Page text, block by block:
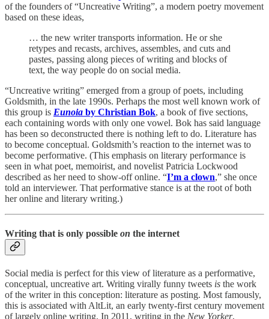
of the founders of “Uncreative Writing”, a modern poetry movement
based on these ideas,
… the new writer transports information. He or she
retypes and recasts, archives, assembles, and cuts and
pastes, passing along pieces of writing and blocks of
text, the way people do on social media.
“Uncreative writing” emerged from a group of poets, including
Goldsmith, in the late 1990s. Perhaps the most well known work of
this group is Eunoia by Christian Bok, a book of five sections,
each containing words with only one vowel. Bok has said language
has been so deconstructed there is nothing left to do. Literature has
to become conceptual. Goldsmith’s reaction to the internet was to
become performative. (This emphasis on literary performance is
seen in what poet, memoirist, and novelist Patricia Lockwood
described as her need to show-off online. “I’m a clown,” she once
told an interviewer. That performative stance is at the root of both
her online and literary writing.)
Writing that is only possible on the internet
Social media is perfect for this view of literature as a performative,
conceptual, uncreative art. Writing virally funny tweets is the work
of the writer in this conception: literature as posting. Most famously,
this is associated with AltLit, an early twenty-first century movement
of largely online writing. In 2011, writing in the New Yorker,